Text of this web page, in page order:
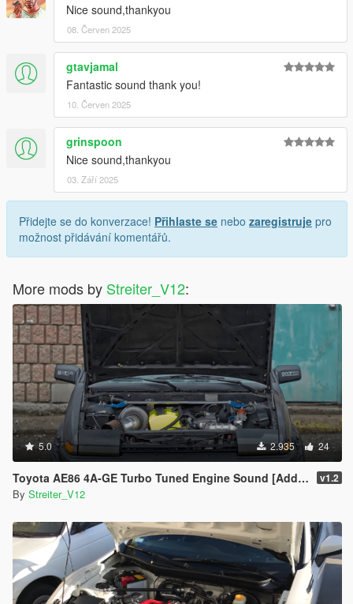
Nice sound,thankyou
08. Červen 2025
gtavjamal
Fantastic sound thank you!
10. Červen 2025
grinspoon
Nice sound,thankyou
03. Září 2025
Přidejte se do konverzace! Přihlaste se nebo zaregistruje pro
možnost přidávání komentářů.
More mods by Streiter_V12:
5.0 2.935 24
Toyota AE86 4A-GE Turbo Tuned Engine Sound [Add-On / FiveM | Sound] v1.2
By Streiter_V12